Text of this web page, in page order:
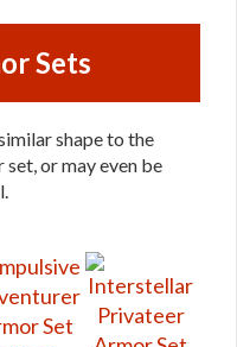
Sets
shape to the
or may even be